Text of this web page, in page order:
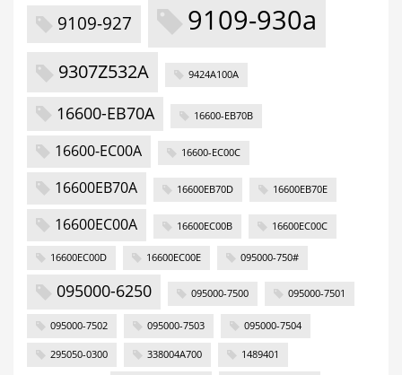
9109-927 9109-930a
9307Z532A 9424A100A
16600-EB70A 16600-EB70B
16600-EC00A 16600-EC00C
16600EB70A 16600EB70D 16600EB70E
16600EC00A 16600EC00B 16600EC00C
16600EC00D 16600EC00E 095000-750#
095000-6250 095000-7500 095000-7501
095000-7502 095000-7503 095000-7504
295050-0300 338004A700 1489401